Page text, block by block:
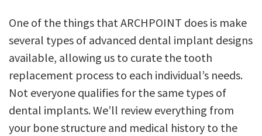
One of the things that ARCHPOINT does is make
several types of advanced dental implant designs
available, allowing us to curate the tooth
replacement process to each individual’s needs.
Not everyone qualifies for the same types of
dental implants. We’ll review everything from
your bone structure and medical history to the